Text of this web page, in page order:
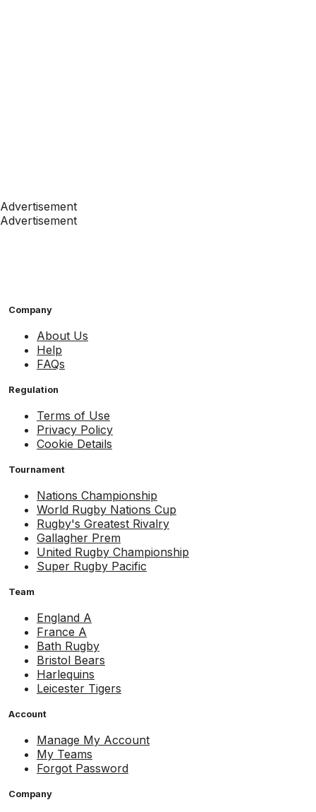
Advertisement
Advertisement
Company
About Us
Help
FAQs
Regulation
Terms of Use
Privacy Policy
Cookie Details
Tournament
Nations Championship
World Rugby Nations Cup
Rugby's Greatest Rivalry
Gallagher Prem
United Rugby Championship
Super Rugby Pacific
Team
England A
France A
Bath Rugby
Bristol Bears
Harlequins
Leicester Tigers
Account
Manage My Account
My Teams
Forgot Password
Company